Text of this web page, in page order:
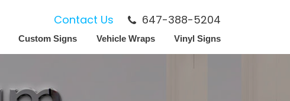
Custom Signs Vehicle Wraps Vinyl Signs
Contact Us 647-388-5204